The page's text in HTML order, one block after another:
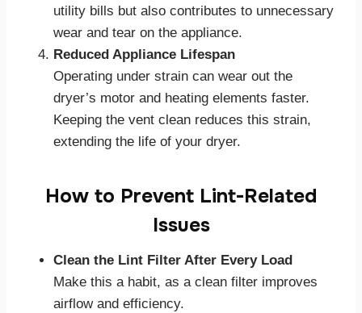
utility bills but also contributes to unnecessary
wear and tear on the appliance.
Reduced Appliance Lifespan
Operating under strain can wear out the
dryer’s motor and heating elements faster.
Keeping the vent clean reduces this strain,
extending the life of your dryer.
How to Prevent Lint-Related
Issues
Clean the Lint Filter After Every Load
Make this a habit, as a clean filter improves
airflow and efficiency.